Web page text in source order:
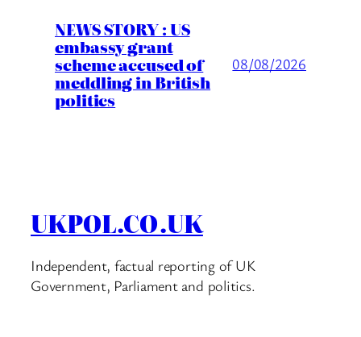
NEWS STORY : US
embassy grant
scheme accused of
meddling in British
politics
08/08/2026
UKPOL.CO.UK
Independent, factual reporting of UK
Government, Parliament and politics.